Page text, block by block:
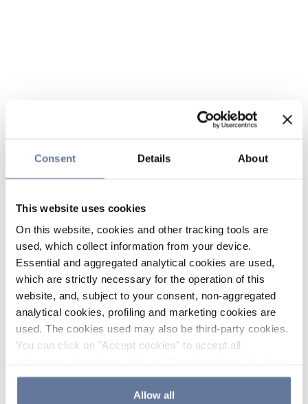
Consent Details About
This website uses cookies
On this website, cookies and other tracking tools are
used, which collect information from your device.
Essential and aggregated analytical cookies are used,
which are strictly necessary for the operation of this
website, and, subject to your consent, non-aggregated
analytical cookies, profiling and marketing cookies are
used. The cookies used may also be third-party cookies.
You can click on "Accept cookies" to accept all
the use of cookies or decide which cookies to accept by
clicking on "Cookie settings". If you refuse cookies or
Allow all